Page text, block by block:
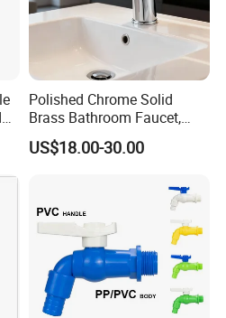
Polished Chrome Solid
Brass Bathroom Faucet,
Single-Handle Basin Mixer
Tap
US$18.00-30.00